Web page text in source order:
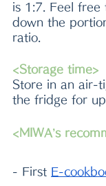
is 1:7. Feel free
down the
ratio.
<Storage time>
Store in an air-
the fridge for
<MIWA’s
- First E-